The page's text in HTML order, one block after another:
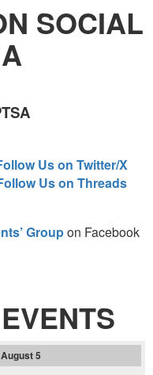
SOCIAL
Groupon Facebook
5